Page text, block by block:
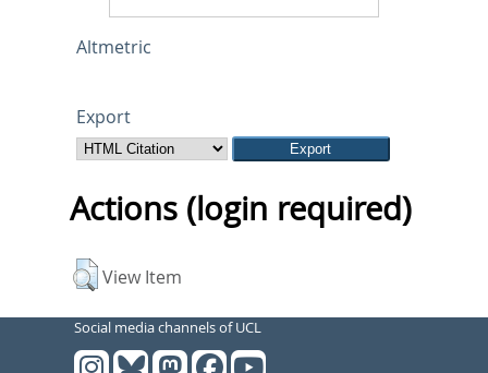
Altmetric
Export
Actions (login required)
View Item
Social media channels of UCL